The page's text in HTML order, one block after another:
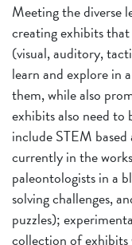
Meeting the diverse
creating exhibits
(visual, auditory,
learn and explore in
them, while also
exhibits also need to
include STEM
currently in the
paleontologists in a
solving challenges,
puzzles);
collection of exhibits